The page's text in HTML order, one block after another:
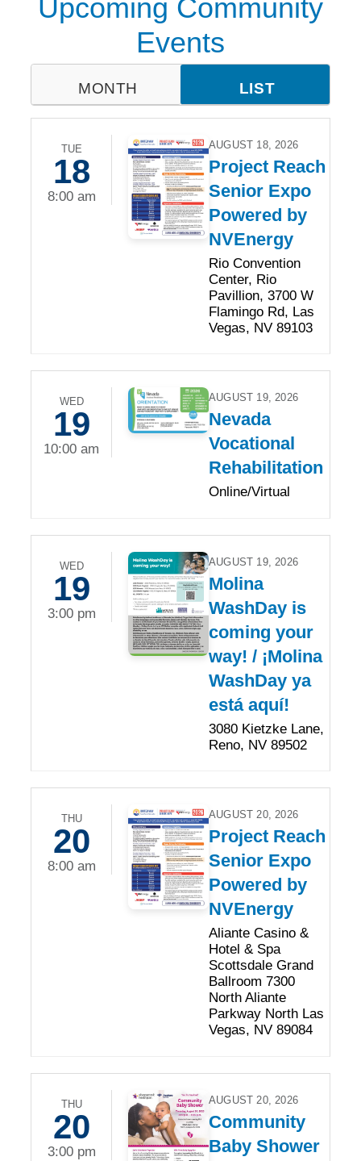
Upcoming Community
Events
MONTH LIST
TUE
18
8:00 am
AUGUST 18, 2026
Project Reach
Senior Expo
Powered by
NVEnergy
Rio Convention
Center, Rio
Pavillion, 3700 W
Flamingo Rd, Las
Vegas, NV 89103
WED
19
10:00 am
AUGUST 19, 2026
Nevada
Vocational
Rehabilitation
Online/Virtual
WED
19
3:00 pm
AUGUST 19, 2026
Molina
WashDay is
coming your
way! / ¡Molina
WashDay ya
está aquí!
3080 Kietzke Lane,
Reno, NV 89502
THU
20
8:00 am
AUGUST 20, 2026
Project Reach
Senior Expo
Powered by
NVEnergy
Aliante Casino &
Hotel & Spa
Scottsdale Grand
Ballroom 7300
North Aliante
Parkway North Las
Vegas, NV 89084
THU
20
3:00 pm
AUGUST 20, 2026
Community
Baby Shower